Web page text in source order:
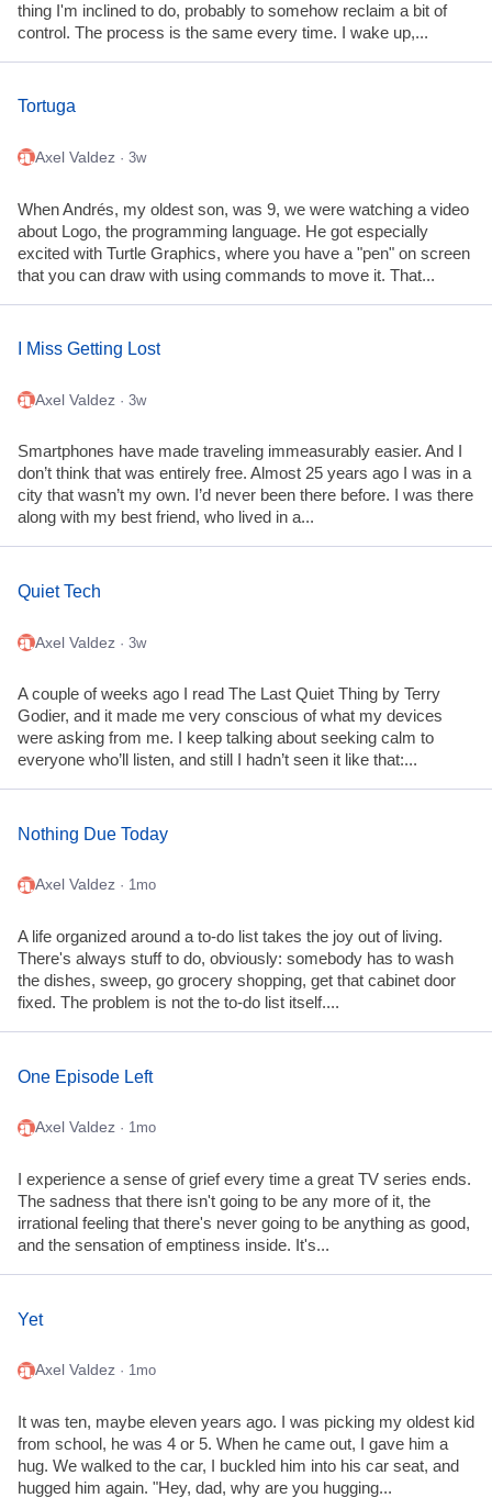
thing I'm inclined to do, probably to somehow reclaim a bit of
control. The process is the same every time. I wake up,...
Tortuga
Axel Valdez · 3w
When Andrés, my oldest son, was 9, we were watching a video
about Logo, the programming language. He got especially
excited with Turtle Graphics, where you have a "pen" on screen
that you can draw with using commands to move it. That...
I Miss Getting Lost
Axel Valdez · 3w
Smartphones have made traveling immeasurably easier. And I
don’t think that was entirely free. Almost 25 years ago I was in a
city that wasn’t my own. I’d never been there before. I was there
along with my best friend, who lived in a...
Quiet Tech
Axel Valdez · 3w
A couple of weeks ago I read The Last Quiet Thing by Terry
Godier, and it made me very conscious of what my devices
were asking from me. I keep talking about seeking calm to
everyone who’ll listen, and still I hadn’t seen it like that:...
Nothing Due Today
Axel Valdez · 1mo
A life organized around a to-do list takes the joy out of living.
There's always stuff to do, obviously: somebody has to wash
the dishes, sweep, go grocery shopping, get that cabinet door
fixed. The problem is not the to-do list itself....
One Episode Left
Axel Valdez · 1mo
I experience a sense of grief every time a great TV series ends.
The sadness that there isn't going to be any more of it, the
irrational feeling that there's never going to be anything as good,
and the sensation of emptiness inside. It's...
Yet
Axel Valdez · 1mo
It was ten, maybe eleven years ago. I was picking my oldest kid
from school, he was 4 or 5. When he came out, I gave him a
hug. We walked to the car, I buckled him into his car seat, and
hugged him again. "Hey, dad, why are you hugging...